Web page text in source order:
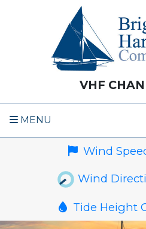
VHF
MENU
Wind
Wind
Tide Height